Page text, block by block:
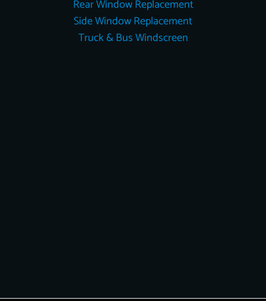
Rear Window Replacement
Side Window Replacement
Truck & Bus Windscreen